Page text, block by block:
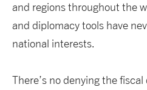
and regions throughout the
and diplomacy tools have
national interests.
There’s no denying the